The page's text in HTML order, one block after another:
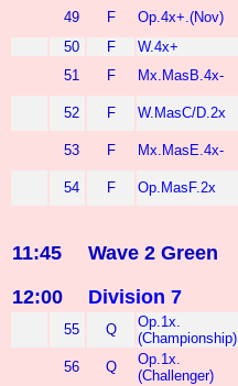
49
F Op.4x+.(Nov)
50
F W.4x+
51
F Mx.MasB.4x-
52
F W.MasC/D.2x
53
F Mx.MasE.4x-
54
F Op.MasF.2x
11:45
Wave 2 Green
12:00
Division 7
55 Q
Op.1x.
(Championship)
56 Q
Op.1x.
(Challenger)